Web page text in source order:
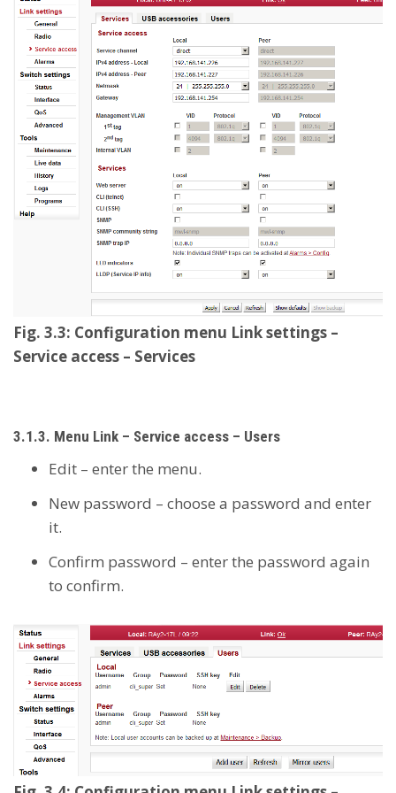
Fig. 3.3: Configuration menu Link settings –
Service access – Services
3.1.3. Menu Link – Service access – Users
Edit – enter the menu.
New password – choose a password and enter
it.
Confirm password – enter the password again
to confirm.